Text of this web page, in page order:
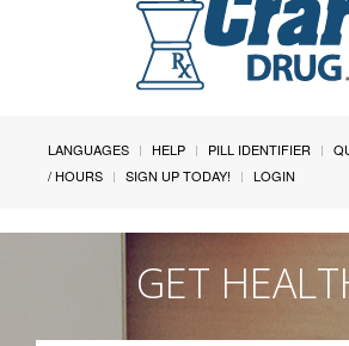
LANGUAGES HELP PILL IDENTIFIER
/ HOURS
SIGN UP TODAY! LOGIN
GET